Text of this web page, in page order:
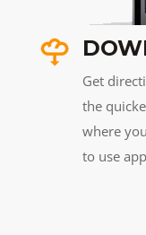
Get
the
where
to use